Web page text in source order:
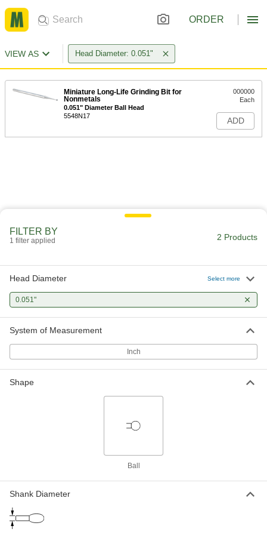
ORDER
VIEW AS Head Diameter: 0.051"
Miniature Long-Life Grinding Bit for
Nonmetals
0.051" Diameter Ball Head
5548N17
000000
Each
ADD
FILTER BY
1 filter applied 2 Products
Head Diameter Select more
0.051"
System of Measurement
Inch
Shape
Ball
Shank Diameter